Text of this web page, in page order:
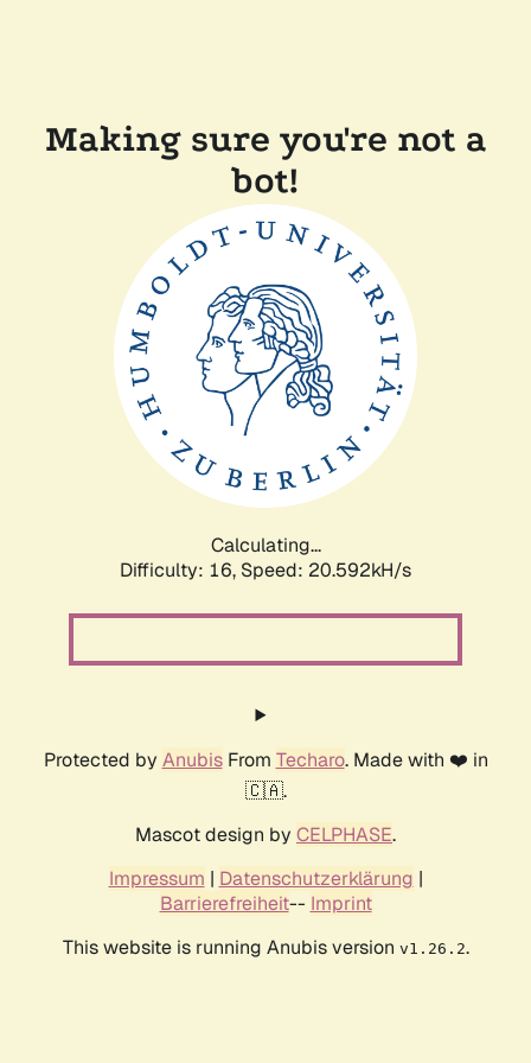
Making sure you're not a
bot!
Calculating...
Difficulty: 16, Speed: 21.185kH/s
Protected by AnubisFrom Techaro. Made with ❤️ in
🇨🇦.
Mascot design by CELPHASE.
Impressum | Datenschutzerklärung |
Barrierefreiheit-- Imprint
This website is running Anubis version v1.26.2.